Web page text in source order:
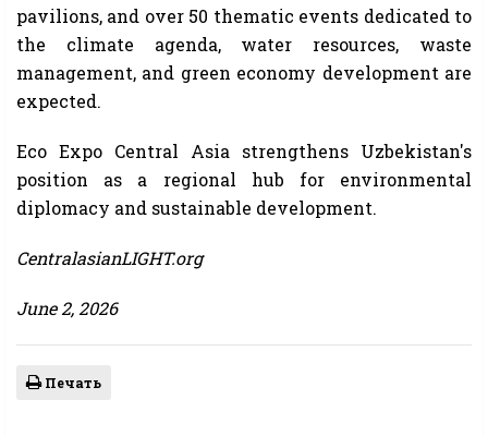
pavilions, and over 50 thematic events dedicated to
the climate agenda, water resources, waste
management, and green economy development are
expected.
Eco Expo Central Asia strengthens Uzbekistan's
position as a regional hub for environmental
diplomacy and sustainable development.
CentralasianLIGHT.org
June 2, 2026
Печать